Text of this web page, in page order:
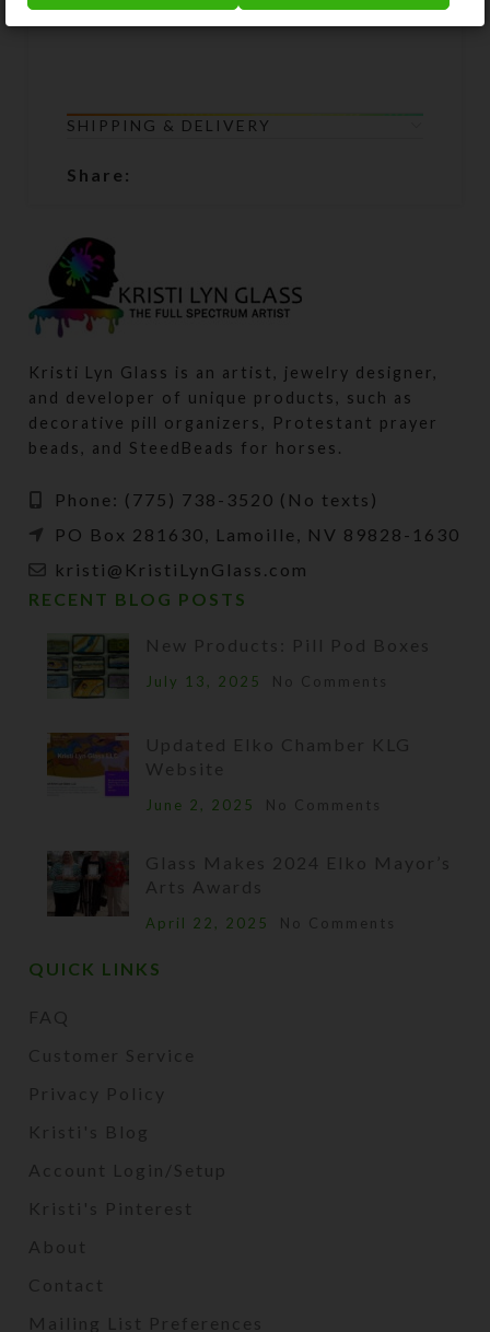
them for free.
SHIPPING & DELIVERY
Share:
Kristi Lyn Glass is an artist, jewelry designer,
and developer of unique products, such as
decorative pill organizers, Protestant prayer
beads, and SteedBeads for horses.
Phone: (775) 738-3520 (No texts)
PO Box 281630, Lamoille, NV 89828-1630
kristi@KristiLynGlass.com
RECENT BLOG POSTS
New Products: Pill Pod Boxes
July 13, 2025 No Comments
Updated Elko Chamber KLG
Website
June 2, 2025 No Comments
Glass Makes 2024 Elko Mayor’s
Arts Awards
April 22, 2025 No Comments
QUICK LINKS
FAQ
Customer Service
Privacy Policy
Kristi's Blog
Account Login/Setup
Kristi's Pinterest
About
Contact
Mailing List Preferences